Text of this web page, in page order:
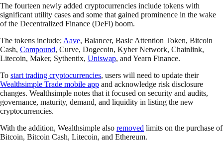
The fourteen newly added cryptocurrencies include tokens with
significant utility cases and some that gained prominence in the wake
of the Decentralized Finance (DeFi) boom.
The tokens include; Aave, Balancer, Basic Attention Token, Bitcoin
Cash, Compound, Curve, Dogecoin, Kyber Network, Chainlink,
Litecoin, Maker, Sythentix, Uniswap, and Yearn Finance.
To start trading cryptocurrencies, users will need to update their
Wealthsimple Trade mobile app and acknowledge risk disclosure
changes. Wealthsimple notes that it focused on security and audits,
governance, maturity, demand, and liquidity in listing the new
cryptocurrencies.
With the addition, Wealthsimple also removed limits on the purchase of
Bitcoin, Bitcoin Cash, Litecoin, and Ethereum.